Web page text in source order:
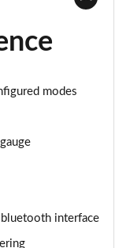
modes
interface